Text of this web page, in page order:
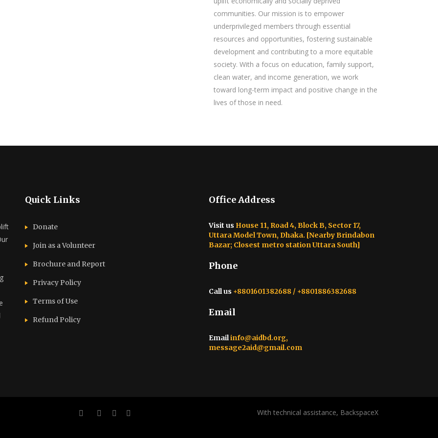
communities. Our mission is to empower
underprivileged members through essential
resources and opportunities, fostering sustainable
development and contributing to a more equitable
society. With a focus on education, family support,
clean water, and income generation, we work
toward long-term impact and positive change in the
lives of those in need.
Quick Links
Donate
Join as a Volunteer
Brochure and Report​
Privacy Policy
Terms of Use
Refund Policy
Office Address
Visit us House 11, Road 4, Block B, Sector 17,
Uttara Model Town, Dhaka. [Nearby Brindabon
Bazar; Closest metro station Uttara South]
Phone
Call us +8801601382688 / +8801886382688
Email
Emailinfo@aidbd.org,
message2aid@gmail.com
With technical assistance, BackspaceX